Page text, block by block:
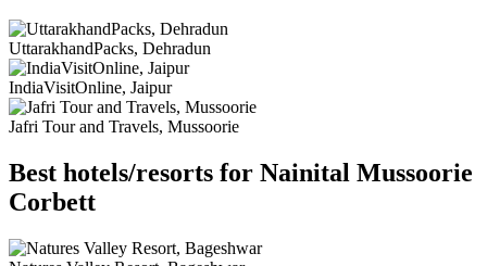
UttarakhandPacks, Dehradun
IndiaVisitOnline, Jaipur
Jafri Tour and Travels, Mussoorie
Best hotels/resorts for Nainital Mussoorie
Corbett